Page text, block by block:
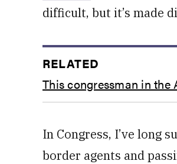
difficult, but it’s made
RELATED
This congressman in
In Congress, I’ve long
border agents and